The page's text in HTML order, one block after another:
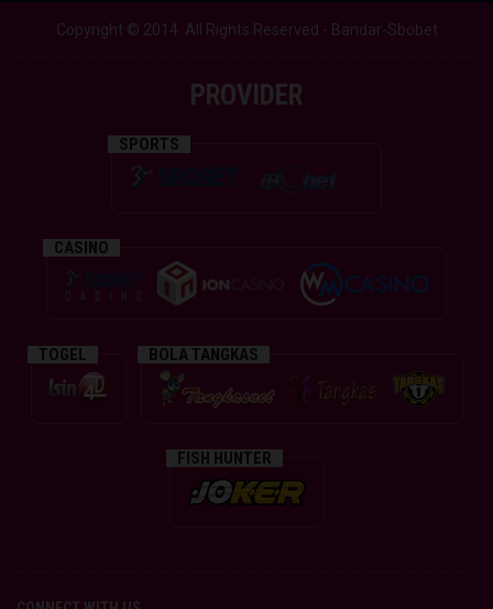
Copyright © 2014. All Rights Reserved - Bandar-Sbobet
PROVIDER
SPORTS
CASINO
TOGEL BOLA TANGKAS
FISH HUNTER